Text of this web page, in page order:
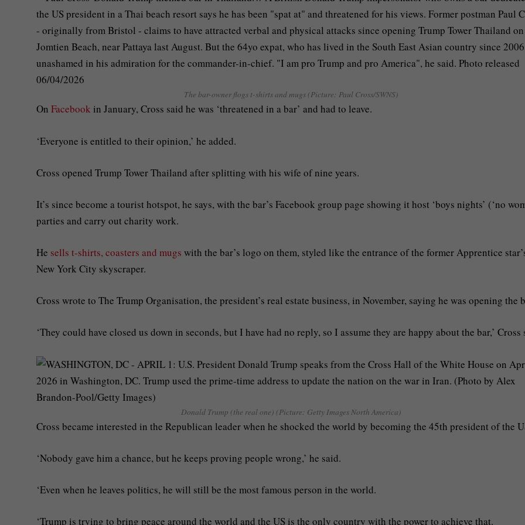
The bar-owner flogs t-shirts and mugs (Picture: Paul Cross/SWNS)
On Facebook in January, Cross said he was ‘threatened in a bar’ and had to leave.
‘Everyone is entitled to their opinion,’ he added.
Cross opened Trump Tower Thailand after splitting with his wife of nine years.
It’s since become a tourist hotspot, he says, with the bar’s Facebook group page showing it host ‘boys nights’ (‘no
parties and carry out charity work.
He sells t-shirts, coasters and mugs with the bar’s logo on them, styled like the entrance of the former Apprentice
New York City skyscraper.
Cross wrote to The Trump Organisation, the president’s real estate business, in November, saying he was opening the
‘They could have closed us down in seconds, but I have had no reply, so I assume they are happy about the bar,’ Cross
Donald Trump (the real one) (Picture: Getty Images North America)
Cross became interested in the Republican leader when he shocked the world by becoming the 45th president of the
‘Nobody gave him a chance, but he keeps proving people wrong,’ he said.
‘Even when he leaves politics, he will still be the most famous person in the world.
‘Trump is trying to bring peace around the world and the US is the only country with the power to achieve that.